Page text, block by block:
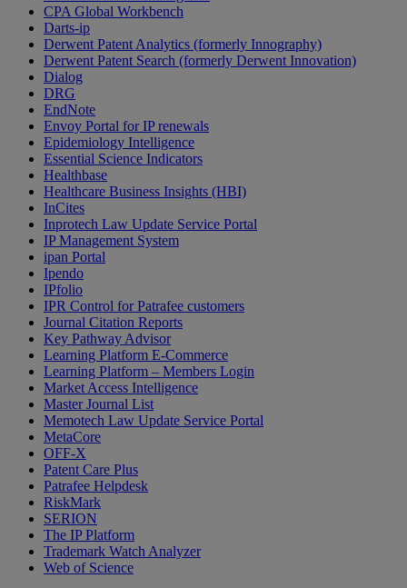
CPA Global Workbench
Darts-ip
Derwent Patent Analytics (formerly Innography)
Derwent Patent Search (formerly Derwent Innovation)
Dialog
DRG
EndNote
Envoy Portal for IP renewals
Epidemiology Intelligence
Essential Science Indicators
Healthbase
Healthcare Business Insights (HBI)
InCites
Inprotech Law Update Service Portal
IP Management System
ipan Portal
Ipendo
IPfolio
IPR Control for Patrafee customers
Journal Citation Reports
Key Pathway Advisor
Learning Platform E-Commerce
Learning Platform – Members Login
Market Access Intelligence
Master Journal List
Memotech Law Update Service Portal
MetaCore
OFF-X
Patent Care Plus
Patrafee Helpdesk
RiskMark
SERION
The IP Platform
Trademark Watch Analyzer
Web of Science